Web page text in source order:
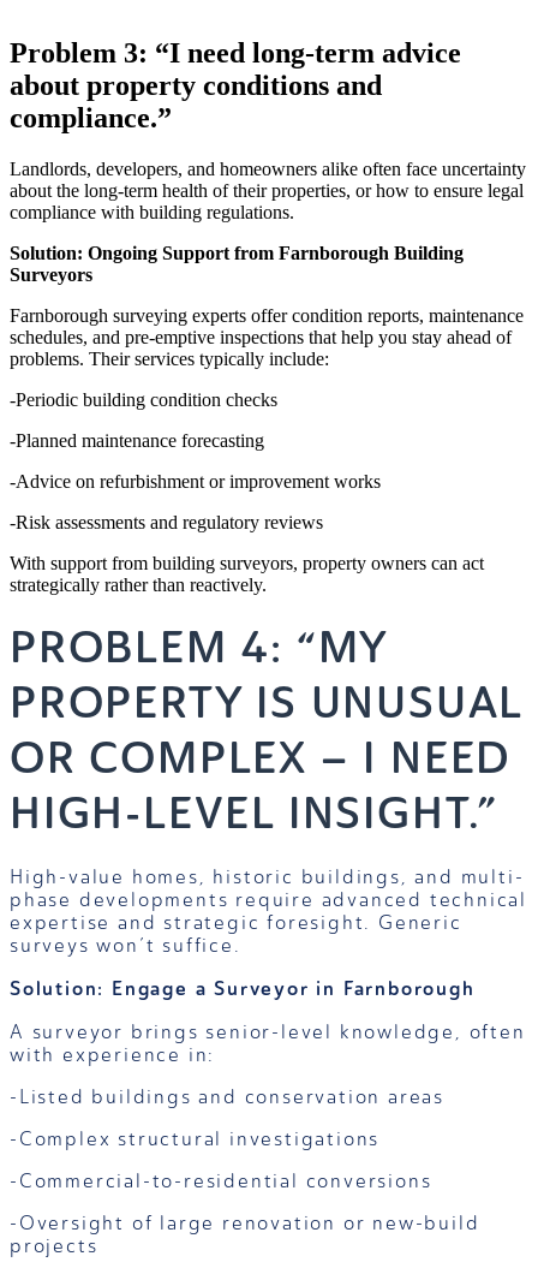
Problem 3: “I need long-term advice
about property conditions and
compliance.”
Landlords, developers, and homeowners alike often face uncertainty
about the long-term health of their properties, or how to ensure legal
compliance with building regulations.
Solution: Ongoing Support from Farnborough Building
Surveyors
Farnborough surveying experts offer condition reports, maintenance
schedules, and pre-emptive inspections that help you stay ahead of
problems. Their services typically include:
-Periodic building condition checks
-Planned maintenance forecasting
-Advice on refurbishment or improvement works
-Risk assessments and regulatory reviews
With support from building surveyors, property owners can act
strategically rather than reactively.
PROBLEM 4: “MY
PROPERTY IS UNUSUAL
OR COMPLEX – I NEED
HIGH-LEVEL INSIGHT.”
High-value homes, historic buildings, and multi-
phase developments require advanced technical
expertise and strategic foresight. Generic
surveys won’t suffice.
Solution: Engage a Surveyor in Farnborough
A surveyor brings senior-level knowledge, often
with experience in:
-Listed buildings and conservation areas
-Complex structural investigations
-Commercial-to-residential conversions
-Oversight of large renovation or new-build
projects